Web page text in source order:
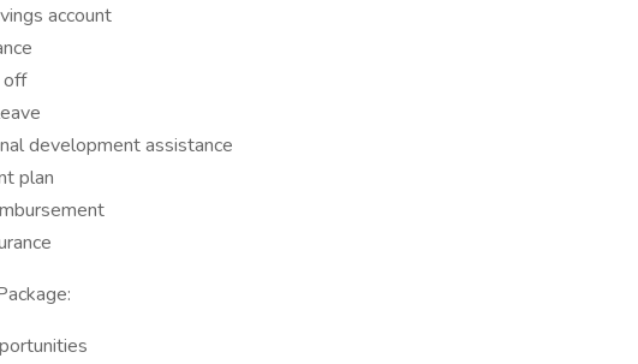
account
off
development assistance
plan